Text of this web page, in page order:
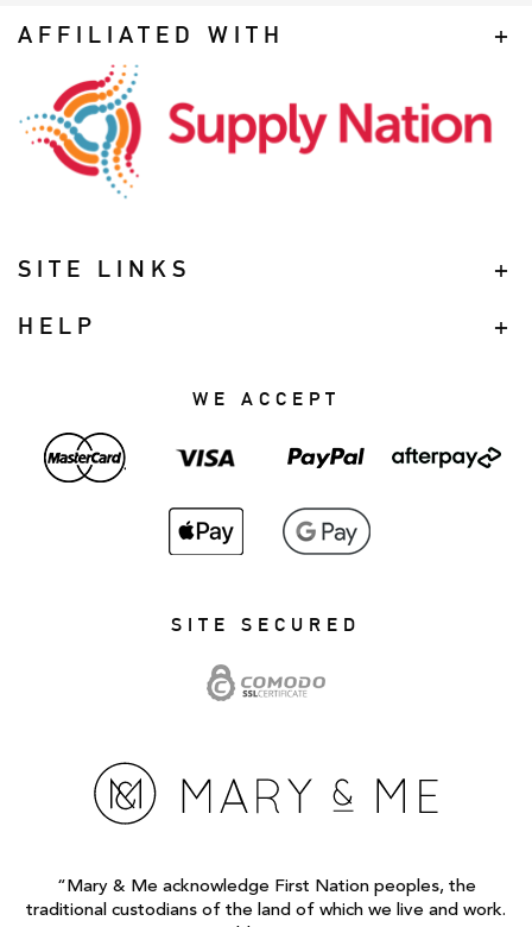
AFFILIATED WITH
SITE LINKS
HELP
WE ACCEPT
SITE SECURED
“Mary & Me acknowledge First Nation peoples, the
traditional custodians of the land of which we live and work.